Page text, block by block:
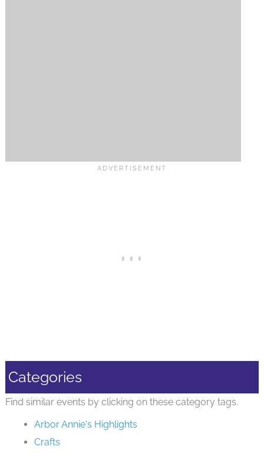
Categories
Find similar events by clicking on these category tags.
Arbor Annie's Highlights
Crafts